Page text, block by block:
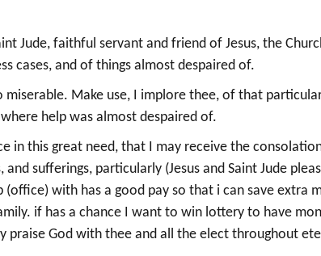
Jude, faithful servant and friend of Jesus, the
cases, and of things almost despaired of.
miserable. Make use, I implore thee, of that
help was almost despaired of.
in this great need, that I may receive the
sufferings, particularly (Jesus and Saint Jude
with has a good pay so that i can save extra
if has a chance I want to win lottery to have
praise God with thee and all the elect throughout